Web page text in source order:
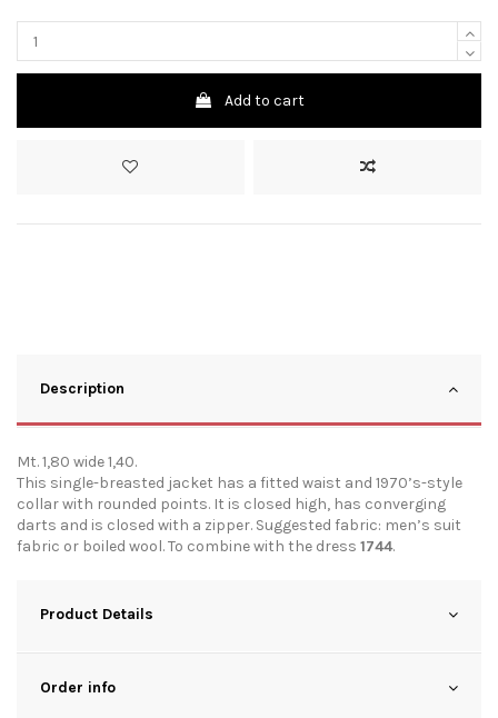
Add to cart
Description
Mt. 1,80 wide 1,40.
This single-breasted jacket has a fitted waist and 1970’s-style
collar with rounded points. It is closed high, has converging
darts and is closed with a zipper. Suggested fabric: men’s suit
fabric or boiled wool. To combine with the dress 1744.
Product Details
Order info